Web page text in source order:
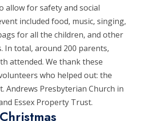
allow for safety and social
included food, music, singing,
for all the children, and other
In total, around 200 parents,
attended. We thank these
who helped out: the
Andrews Presbyterian Church in
Essex Property Trust.